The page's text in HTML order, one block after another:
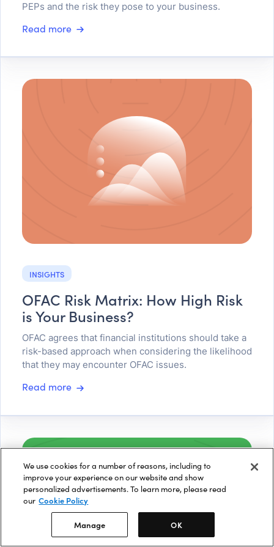
PEPs and the risk they pose to your business.
Read more
INSIGHTS
OFAC Risk Matrix: How High Risk
is Your Business?
OFAC agrees that financial institutions should take a
risk-based approach when considering the likelihood
that they may encounter OFAC issues.
Read more
We use cookies for a number of reasons, including to
improve your experience on our website and show
personalized advertisements. To learn more, please read
our Cookie Policy
Manage OK